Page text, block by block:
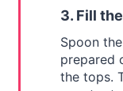
3. Fill
Spoon
prepared
the tops.